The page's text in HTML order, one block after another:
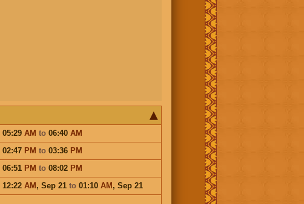
05:29 AM to 06:40 AM
02:47 PM to 03:36 PM
06:51 PM to 08:02 PM
12:22 AM, Sep 21 to 01:10 AM, Sep 21